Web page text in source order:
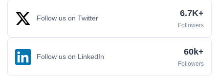
Follow us on Twitter 6.7K+
Followers
Follow us on LinkedIn 60k+
Followers